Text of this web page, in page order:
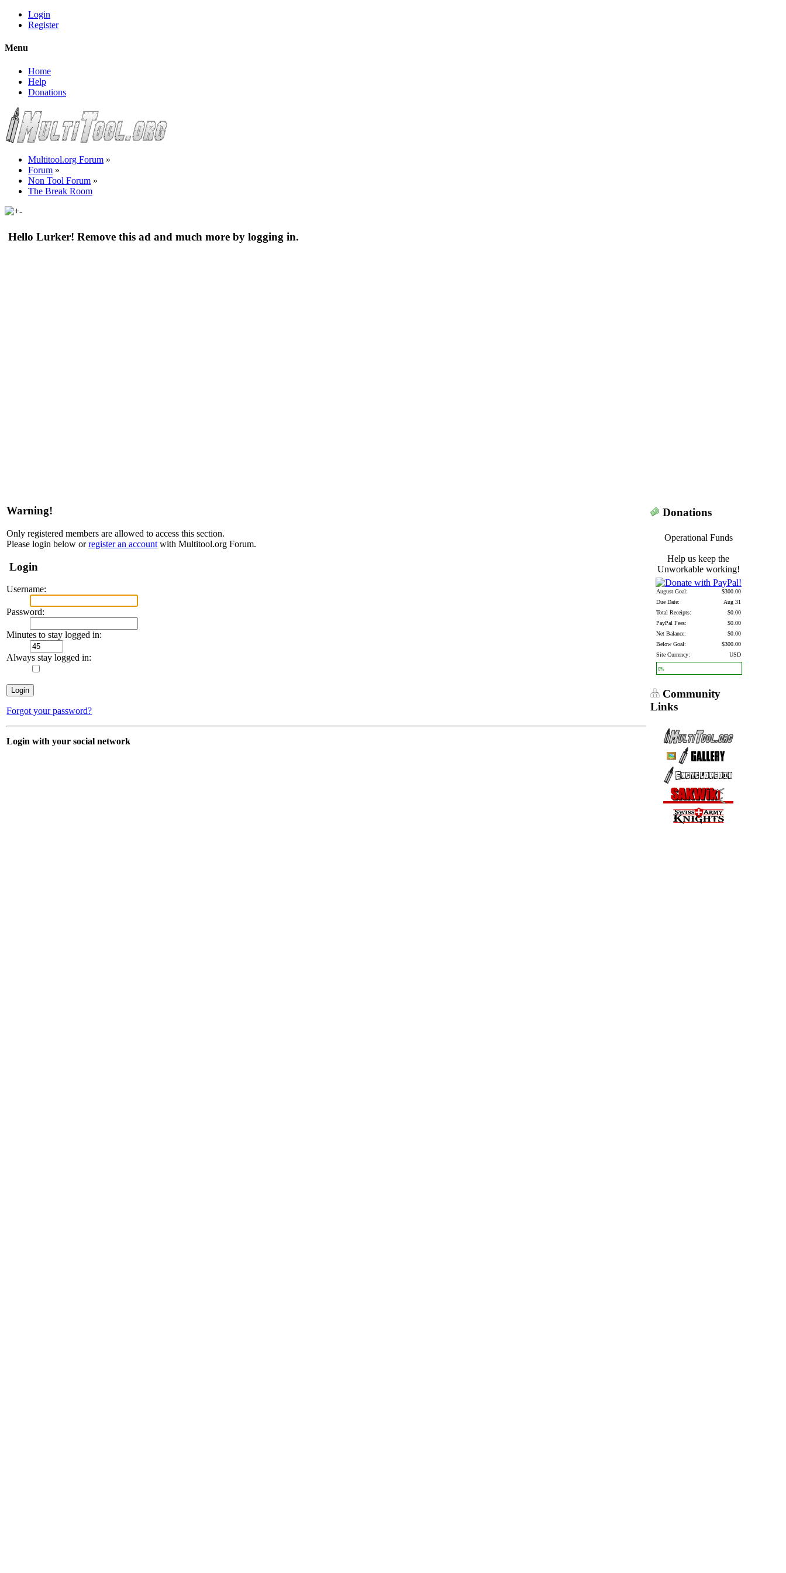
Login
Register
Menu
Home
Help
Donations
Multitool.org Forum »
Forum »
Non Tool Forum »
The Break Room
Hello Lurker! Remove this ad and much more by logging in.
Warning!
Only registered members are allowed to access this section.
Please login below orregister an account with Multitool.org Forum.
Login
Username:
Password:
Minutes to stay logged in:
Always stay logged in:
Forgot your password?
Login with your social network
Donations
Operational Funds
Help us keep the
Unworkable working!
August Goal:
$300.00
Due Date:
Aug 31
Total Receipts:
$0.00
PayPal Fees:
$0.00
Net Balance:
$0.00
Below Goal:
$300.00
Site Currency:
USD
0%
Community
Links